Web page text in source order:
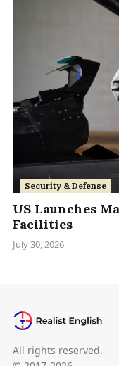
Security & Defense
US Launches
Facilities
July 30, 2026
All rights reserved.